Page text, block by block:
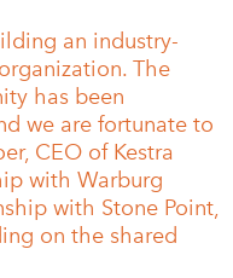
an industry-
The
has been
we are fortunate to
CEO of Kestra
with Warburg
with Stone Point,
on the shared